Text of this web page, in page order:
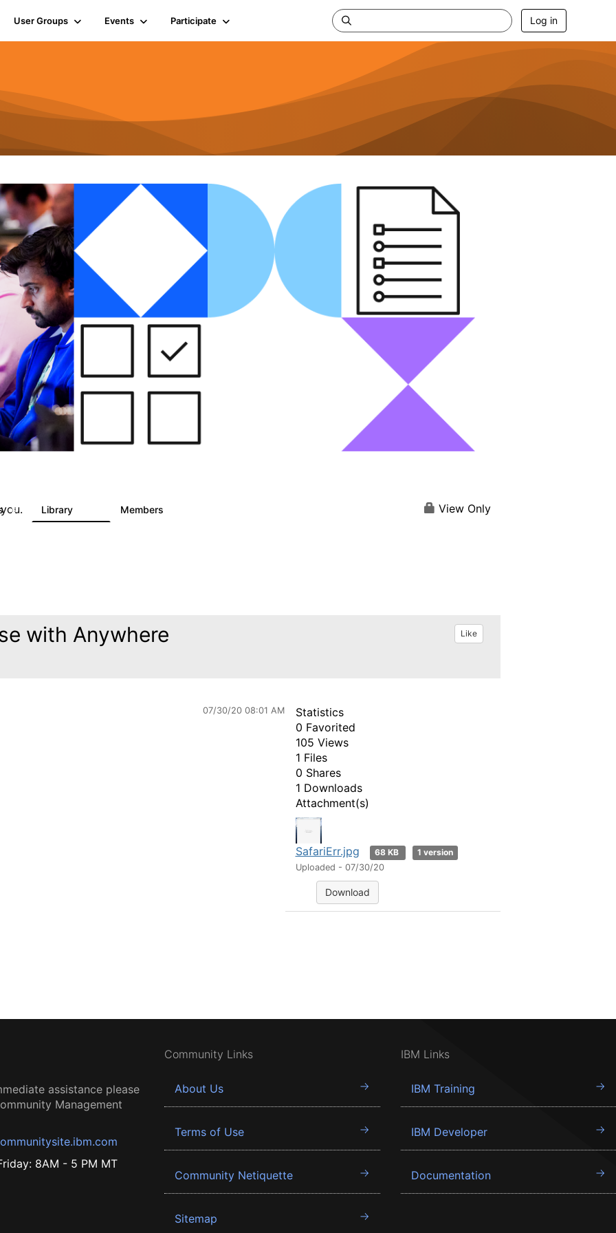
User Groups Events Participate Log in
6 Library Members View Only
with Anywhere
Like
07/30/20 08:01 AM
Statistics
0 Favorited
105 Views
1 Files
0 Shares
1 Downloads
Attachment(s)
SafariErr.jpg 68 KB
1 version
Uploaded - 07/30/20
Download
assistance please
Management
8AM - 5 PM MT
Community Links
About Us
Terms of Use
Community Netiquette
Sitemap
IBM Links
IBM Training
IBM Developer
Documentation